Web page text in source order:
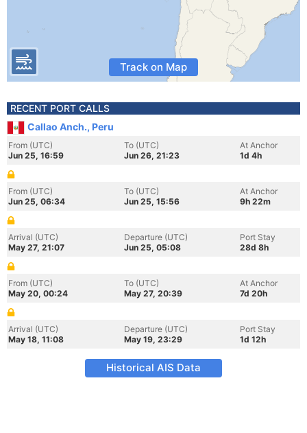
Track on Map
RECENT PORT CALLS
Callao Anch., Peru
From (UTC)
Jun 25, 16:59
To (UTC)
Jun 26, 21:23
At Anchor
1d 4h
From (UTC)
Jun 25, 06:34
To (UTC)
Jun 25, 15:56
At Anchor
9h 22m
Arrival (UTC)
May 27, 21:07
Departure (UTC)
Jun 25, 05:08
Port Stay
28d 8h
From (UTC)
May 20, 00:24
To (UTC)
May 27, 20:39
At Anchor
7d 20h
Arrival (UTC)
May 18, 11:08
Departure (UTC)
May 19, 23:29
Port Stay
1d 12h
Historical AIS Data